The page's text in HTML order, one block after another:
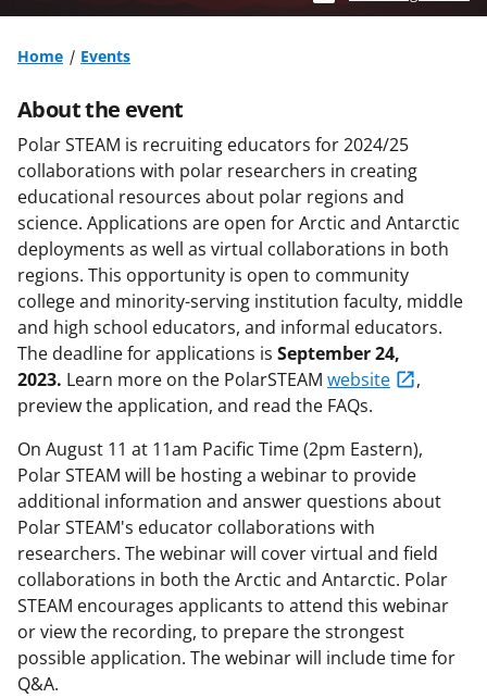
Home Events
About the event
Polar STEAM is recruiting educators for 2024/25
collaborations with polar researchers in creating
educational resources about polar regions and
science. Applications are open for Arctic and Antarctic
deployments as well as virtual collaborations in both
regions. This opportunity is open to community
college and minority-serving institution faculty, middle
and high school educators, and informal educators.
The deadline for applications is September 24,
2023. Learn more on the PolarSTEAM website
,
preview the application, and read the FAQs.
On August 11 at 11am Pacific Time (2pm Eastern),
Polar STEAM will be hosting a webinar to provide
additional information and answer questions about
Polar STEAM's educator collaborations with
researchers. The webinar will cover virtual and field
collaborations in both the Arctic and Antarctic. Polar
STEAM encourages applicants to attend this webinar
or view the recording, to prepare the strongest
possible application. The webinar will include time for
Q&A.